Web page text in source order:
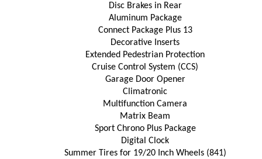
Disc Brakes in Rear
Aluminum Package
Connect Package Plus 13
Decorative Inserts
Extended Pedestrian Protection
Cruise Control System (CCS)
Garage Door Opener
Climatronic
Multifunction Camera
Matrix Beam
Sport Chrono Plus Package
Digital Clock
Summer Tires for 19/20 Inch Wheels (841)